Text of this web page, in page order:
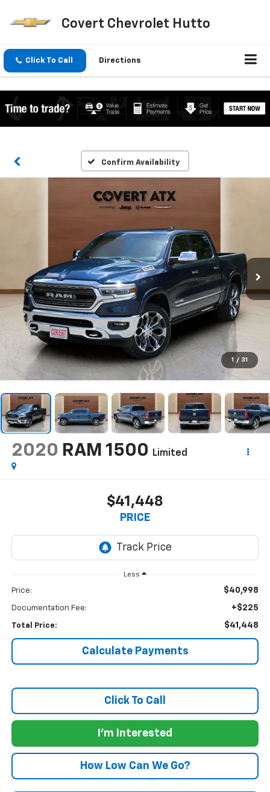
Covert Chevrolet Hutto
Click To Call Directions
Confirm Availability
1 / 31
2020 RAM 1500 Limited
$41,448
PRICE
Less
Price: $40,998
Documentation Fee: +$225
Total Price: $41,448
Calculate Payments
Click To Call
I'm Interested
How Low Can We Go?